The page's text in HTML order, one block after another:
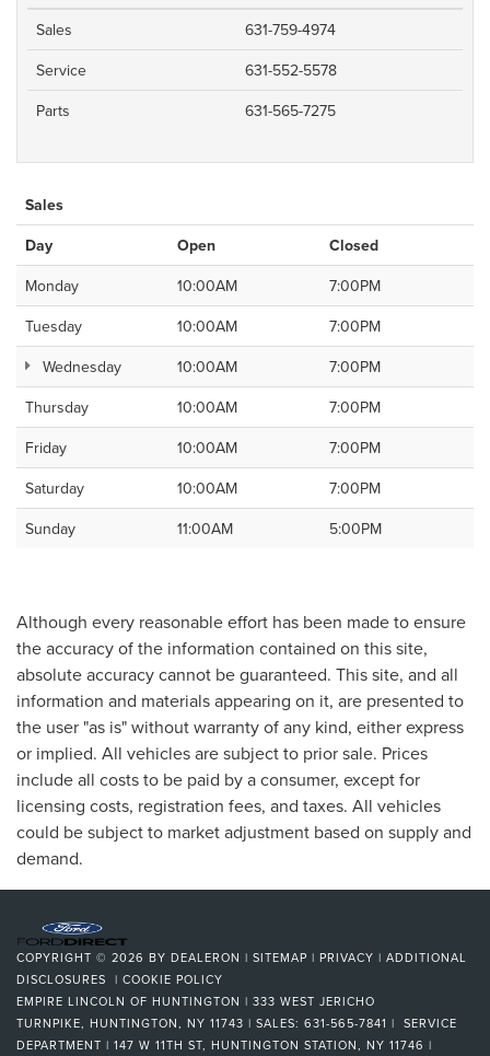
Sales
631-759-4974
Service
631-552-5578
Parts
631-565-7275
Sales
Day
Open
Closed
Monday
10:00AM
7:00PM
Tuesday
10:00AM
7:00PM
Wednesday
10:00AM
7:00PM
Thursday
10:00AM
7:00PM
Friday
10:00AM
7:00PM
Saturday
10:00AM
7:00PM
Sunday
11:00AM 5:00PM
Although every reasonable effort has been made to ensure
the accuracy of the information contained on this site,
absolute accuracy cannot be guaranteed. This site, and all
information and materials appearing on it, are presented to
the user "as is" without warranty of any kind, either express
or implied. All vehicles are subject to prior sale. Prices
include all costs to be paid by a consumer, except for
licensing costs, registration fees, and taxes. All vehicles
could be subject to market adjustment based on supply and
demand.
COPYRIGHT © 2026 BY DEALERON | SITEMAP | PRIVACY | ADDITIONAL
DISCLOSURES | COOKIE POLICY
EMPIRE LINCOLN OF HUNTINGTON | 333 WEST JERICHO
TURNPIKE, HUNTINGTON, NY 11743 | SALES: 631-565-7841 | SERVICE
DEPARTMENT | 147 W 11TH ST, HUNTINGTON STATION, NY 11746 |